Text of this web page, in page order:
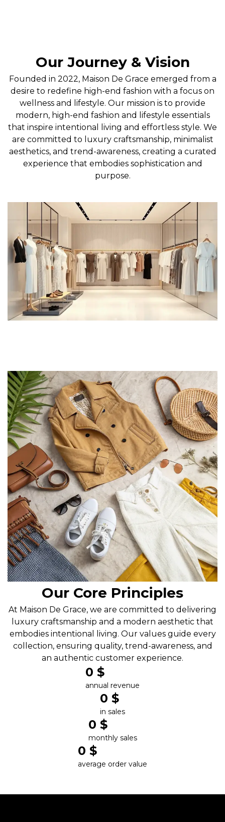
Our Journey & Vision
Founded in 2022, Maison De Grace emerged from a
desire to redefine high-end fashion with a focus on
wellness and lifestyle. Our mission is to provide
modern, high-end fashion and lifestyle essentials
that inspire intentional living and effortless style. We
are committed to luxury craftsmanship, minimalist
aesthetics, and trend-awareness, creating a curated
experience that embodies sophistication and
purpose.
Our Core Principles
At Maison De Grace, we are committed to delivering
luxury craftsmanship and a modern aesthetic that
embodies intentional living. Our values guide every
collection, ensuring quality, trend-awareness, and
an authentic customer experience.
annual revenue
0 $
in sales
0 $
monthly sales
0 $
average order value
0 $